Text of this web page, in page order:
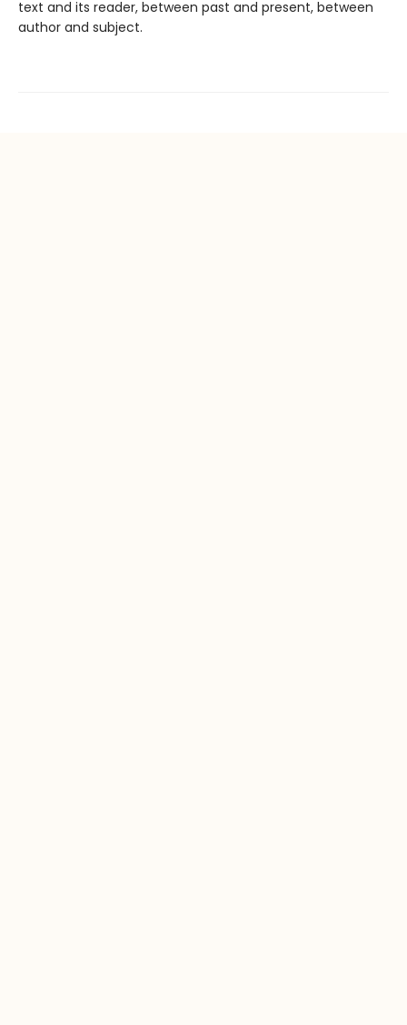
text and its reader, between past and present, between
author and subject.